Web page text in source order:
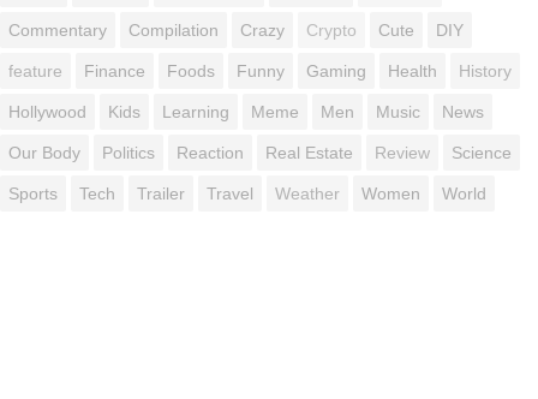
Commentary Compilation Crazy Crypto Cute DIY
feature Finance Foods Funny Gaming Health History
Hollywood Kids Learning Meme Men Music News
Our Body Politics Reaction Real Estate Review Science
Sports Tech Trailer Travel Weather Women World